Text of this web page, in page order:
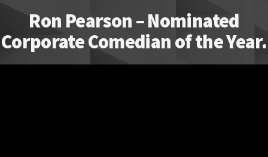
Ron Pearson – Nominated
Corporate Comedian of the Year.